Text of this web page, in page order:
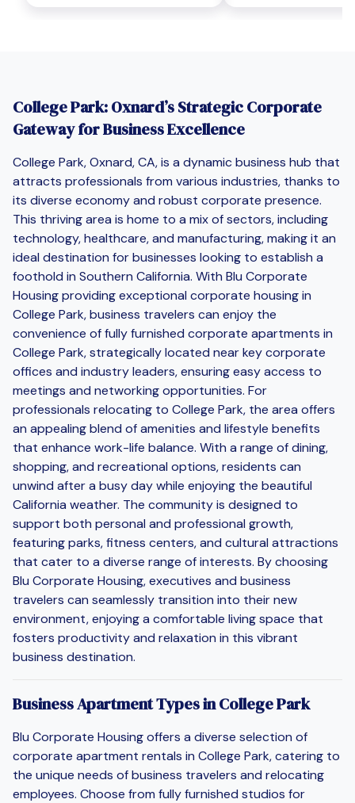
College Park: Oxnard’s Strategic Corporate
Gateway for Business Excellence
College Park, Oxnard, CA, is a dynamic business hub that
attracts professionals from various industries, thanks to
its diverse economy and robust corporate presence.
This thriving area is home to a mix of sectors, including
technology, healthcare, and manufacturing, making it an
ideal destination for businesses looking to establish a
foothold in Southern California. With Blu Corporate
Housing providing exceptional corporate housing in
College Park, business travelers can enjoy the
convenience of fully furnished corporate apartments in
College Park, strategically located near key corporate
offices and industry leaders, ensuring easy access to
meetings and networking opportunities. For
professionals relocating to College Park, the area offers
an appealing blend of amenities and lifestyle benefits
that enhance work-life balance. With a range of dining,
shopping, and recreational options, residents can
unwind after a busy day while enjoying the beautiful
California weather. The community is designed to
support both personal and professional growth,
featuring parks, fitness centers, and cultural attractions
that cater to a diverse range of interests. By choosing
Blu Corporate Housing, executives and business
travelers can seamlessly transition into their new
environment, enjoying a comfortable living space that
fosters productivity and relaxation in this vibrant
business destination.
Business Apartment Types in College Park
Blu Corporate Housing offers a diverse selection of
corporate apartment rentals in College Park, catering to
the unique needs of business travelers and relocating
employees. Choose from fully furnished studios for